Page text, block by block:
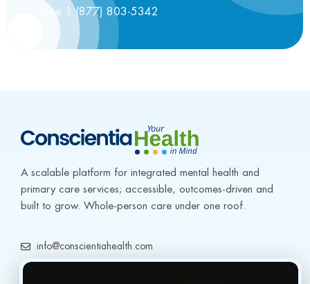
free 1 (877) 803-5342
A scalable platform for integrated mental health and
primary care services; accessible, outcomes-driven and
built to grow. Whole-person care under one roof.
info@conscientiahealth.com